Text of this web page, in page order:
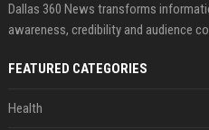
Dallas 360 News transforms
awareness, credibility and audience
FEATURED CATEGORIES
Health